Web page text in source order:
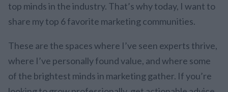
top minds in the industry. That’s why today, I want to
share my top 6 favorite marketing communities.
These are the spaces where I’ve seen experts thrive,
where I’ve personally found value, and where some
of the brightest minds in marketing gather. If you’re